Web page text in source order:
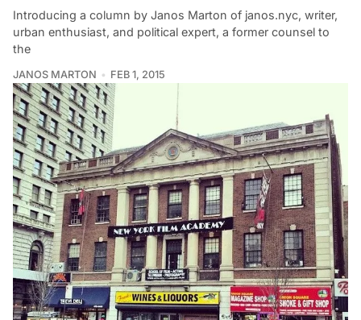
Introducing a column by Janos Marton of janos.nyc, writer,
urban enthusiast, and political expert, a former counsel to
the
JANOS MARTON FEB 1, 2015